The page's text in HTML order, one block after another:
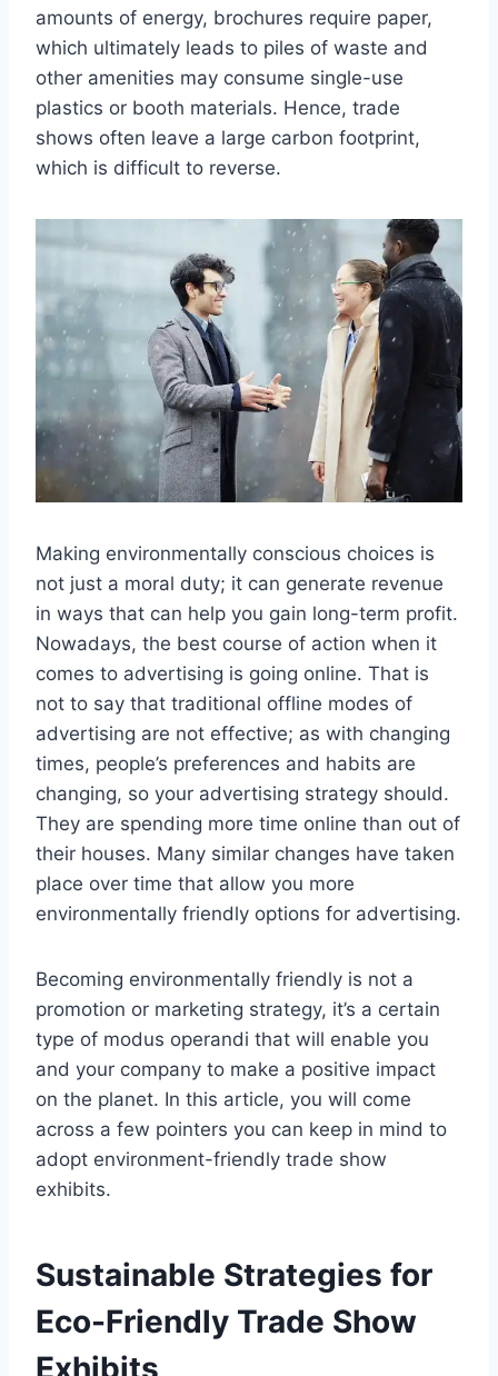
amounts of energy, brochures require paper,
which ultimately leads to piles of waste and
other amenities may consume single-use
plastics or booth materials. Hence, trade
shows often leave a large carbon footprint,
which is difficult to reverse.
Making environmentally conscious choices is
not just a moral duty; it can generate revenue
in ways that can help you gain long-term profit.
Nowadays, the best course of action when it
comes to advertising is going online. That is
not to say that traditional offline modes of
advertising are not effective; as with changing
times, people’s preferences and habits are
changing, so your advertising strategy should.
They are spending more time online than out of
their houses. Many similar changes have taken
place over time that allow you more
environmentally friendly options for advertising.
Becoming environmentally friendly is not a
promotion or marketing strategy, it’s a certain
type of modus operandi that will enable you
and your company to make a positive impact
on the planet. In this article, you will come
across a few pointers you can keep in mind to
adopt environment-friendly trade show
exhibits.
Sustainable Strategies for
Eco-Friendly Trade Show
Exhibits